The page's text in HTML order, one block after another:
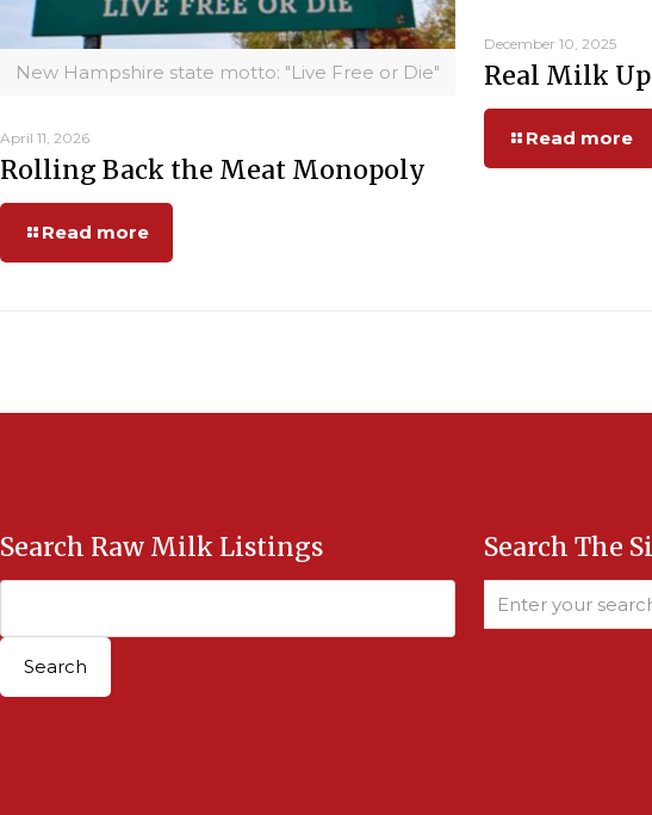
New Hampshire state motto: "Live Free or Die"
April 11, 2026
Rolling Back the Meat Monopoly
Read more
December 10, 2025
Real Milk
Read more
Search Raw Milk Listings Search The